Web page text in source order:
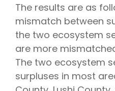
The results are as
mismatch between
the two ecosystem
are more
The two ecosystem
surpluses in most